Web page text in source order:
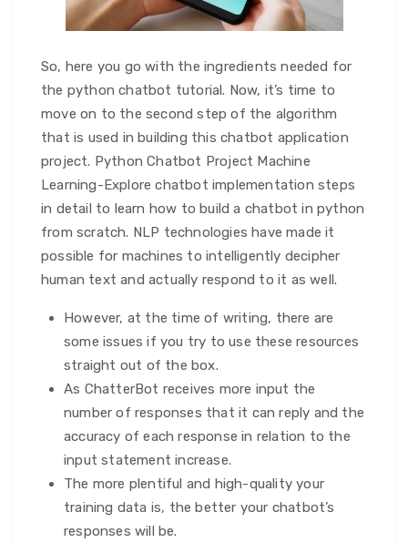
So, here you go with the ingredients needed for
the python chatbot tutorial. Now, it’s time to
move on to the second step of the algorithm
that is used in building this chatbot application
project. Python Chatbot Project Machine
Learning-Explore chatbot implementation steps
in detail to learn how to build a chatbot in python
from scratch. NLP technologies have made it
possible for machines to intelligently decipher
human text and actually respond to it as well.
However, at the time of writing, there are
some issues if you try to use these resources
straight out of the box.
As ChatterBot receives more input the
number of responses that it can reply and the
accuracy of each response in relation to the
input statement increase.
The more plentiful and high-quality your
training data is, the better your chatbot’s
responses will be.